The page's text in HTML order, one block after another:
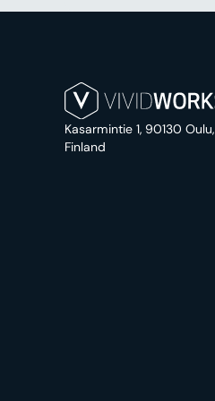
Kasarmintie 1, 90130 Oulu,
Finland